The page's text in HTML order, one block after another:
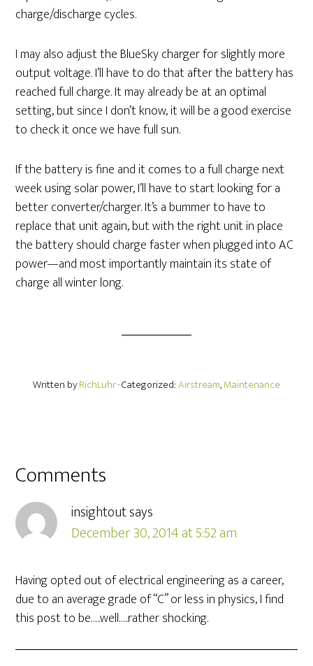
charge/discharge cycles.
I may also adjust the BlueSky charger for slightly more
output voltage. I’ll have to do that after the battery has
reached full charge. It may already be at an optimal
setting, but since I don’t know, it will be a good exercise
to check it once we have full sun.
If the battery is fine and it comes to a full charge next
week using solar power, I’ll have to start looking for a
better converter/charger. It’s a bummer to have to
replace that unit again, but with the right unit in place
the battery should charge faster when plugged into AC
power—and most importantly maintain its state of
charge all winter long.
Written byRichLuhr· Categorized:Airstream,Maintenance
Comments
insightoutsays
December 30, 2014 at 5:52 am
Having opted out of electrical engineering as a career,
due to an average grade of “C” or less in physics, I find
this post to be…..well…..rather shocking.